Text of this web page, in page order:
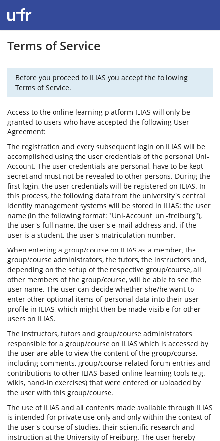
Terms of Service
Before you proceed to ILIAS you accept the following
Terms of Service.
Access to the online learning platform ILIAS will only be
granted to users who have accepted the following User
Agreement:
The registration and every subsequent login on ILIAS will be
accomplished using the user credentials of the personal Uni-
Account. The user credentials are personal, have to be kept
secret and must not be revealed to other persons. During the
first login, the user credentials will be registered on ILIAS. In
this process, the following data from the university's central
identity management systems will be stored in ILIAS: the user
name (in the following format: "Uni-Account_uni-freiburg"),
the user's full name, the user's e-mail address and, if the
user is a student, the user's matriculation number.
When entering a group/course on ILIAS as a member, the
group/course administrators, the tutors, the instructors and,
depending on the setup of the respective group/course, all
other members of the group/course, will be able to see the
user name. The user can decide whether she/he want to
enter other optional items of personal data into their user
profile in ILIAS, which might then be made visible for other
users on ILIAS.
The instructors, tutors and group/course administrators
responsible for a group/course on ILIAS which is accessed by
the user are able to view the content of the group/course,
including comments, group/course-related forum entries and
contributions to other ILIAS-based online learning tools (e.g.
wikis, hand-in exercises) that were entered or uploaded by
the user with this group/course.
The use of ILIAS and all contents made available through ILIAS
is intended for private use only and only within the context of
the user's course of studies, their scientific research and
instruction at the University of Freiburg. The user hereby